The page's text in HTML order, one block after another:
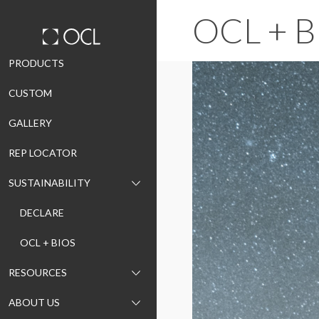
Skip
content
PRODUCTS
CUSTOM
GALLERY
REP LOCATOR
SUSTAINABILITY
DECLARE
OCL + BIOS
RESOURCES
ABOUT US
OCL +